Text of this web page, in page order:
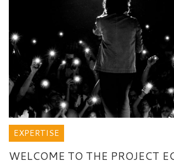
EXPERTISE
WELCOME TO THE PROJECT